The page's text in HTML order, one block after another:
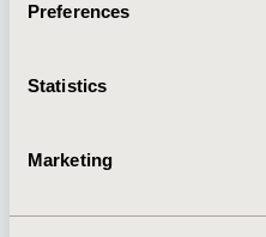
Preferences
Statistics
Marketing
About
Policies & Legal